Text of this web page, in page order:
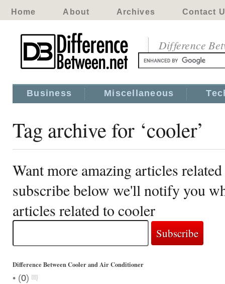
Home About Archives Contact
Difference
Business Miscellaneous
Tag archive for ‘cooler’
Want more amazing articles
subscribe below we'll notify you
articles related to cooler
Difference Between Cooler and Air Conditioner
• (0)